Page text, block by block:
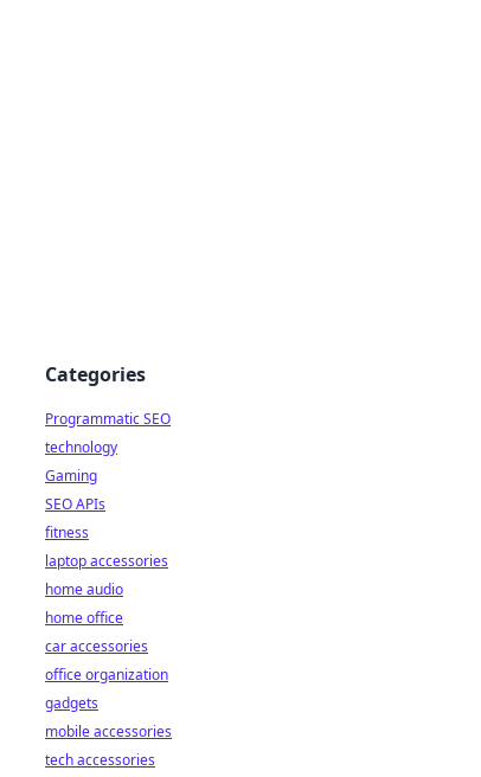
Categories
Programmatic SEO
technology
Gaming
SEO APIs
fitness
laptop accessories
home audio
home office
car accessories
office organization
gadgets
mobile accessories
tech accessories